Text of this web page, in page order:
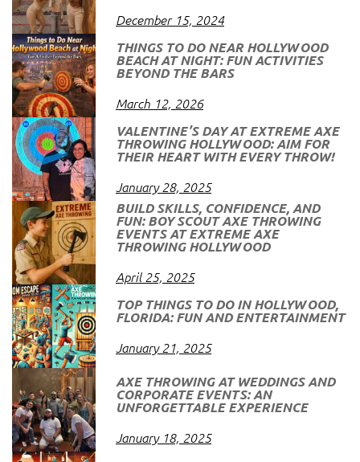
December 15, 2024
THINGS TO DO NEAR HOLLYWOOD
BEACH AT NIGHT: FUN ACTIVITIES
BEYOND THE BARS
March 12, 2026
VALENTINE’S DAY AT EXTREME AXE
THROWING HOLLYWOOD: AIM FOR
THEIR HEART WITH EVERY THROW!
January 28, 2025
BUILD SKILLS, CONFIDENCE, AND
FUN: BOY SCOUT AXE THROWING
EVENTS AT EXTREME AXE
THROWING HOLLYWOOD
April 25, 2025
TOP THINGS TO DO IN HOLLYWOOD,
FLORIDA: FUN AND ENTERTAINMENT
January 21, 2025
AXE THROWING AT WEDDINGS AND
CORPORATE EVENTS: AN
UNFORGETTABLE EXPERIENCE
January 18, 2025